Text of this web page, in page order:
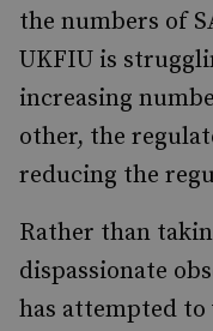
the numbers of
UKFIU is
increasing
other, the
reducing the
Rather than
dispassionate
has attempted to